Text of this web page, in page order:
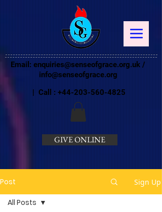
Email: enquiries@senseofgrace.org.uk /
info@senseofgrace.org
| Call : +44-203-560-4825
GIVE ONLINE
Post Sign Up
All Posts